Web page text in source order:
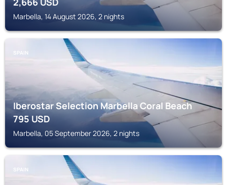
Marbella, 14 August 2026, 2 nights
SPAIN
Iberostar Selection Marbella Coral Beach
795USD
Marbella, 05 September 2026, 2 nights
SPAIN